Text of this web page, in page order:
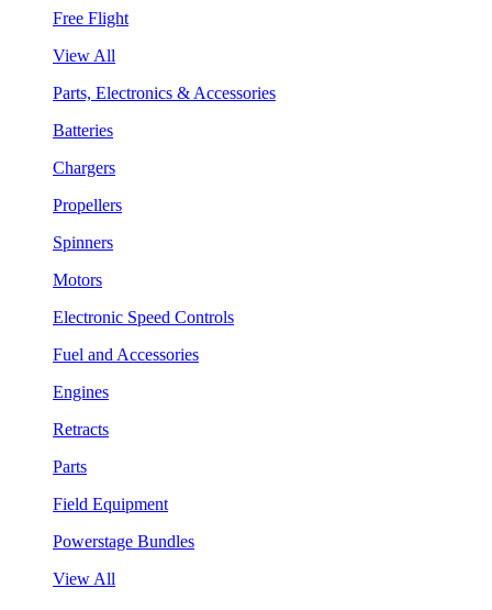
Free Flight
View All
Parts, Electronics & Accessories
Batteries
Chargers
Propellers
Spinners
Motors
Electronic Speed Controls
Fuel and Accessories
Engines
Retracts
Parts
Field Equipment
Powerstage Bundles
View All